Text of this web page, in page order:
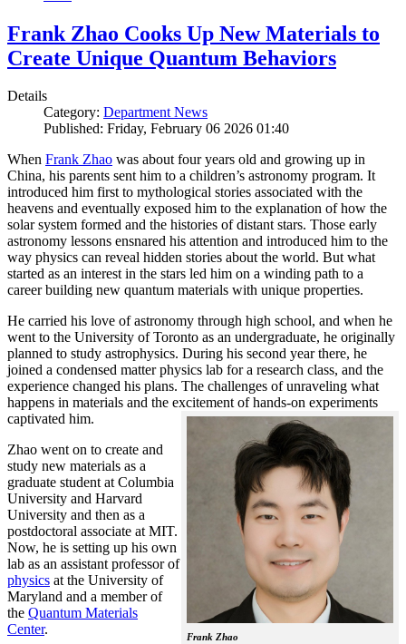
Frank Zhao Cooks Up New Materials to
Create Unique Quantum Behaviors
Details
Category: Department News
Published: Friday, February 06 2026 01:40
When Frank Zhao was about four years old and growing up in
China, his parents sent him to a children’s astronomy program. It
introduced him first to mythological stories associated with the
heavens and eventually exposed him to the explanation of how the
solar system formed and the histories of distant stars. Those early
astronomy lessons ensnared his attention and introduced him to the
way physics can reveal hidden stories about the world. But what
started as an interest in the stars led him on a winding path to a
career building new quantum materials with unique properties.
He carried his love of astronomy through high school, and when he
went to the University of Toronto as an undergraduate, he originally
planned to study astrophysics. During his second year there, he
joined a condensed matter physics lab for a research class, and the
experience changed his plans. The challenges of unraveling what
happens in materials and the excitement of hands-on experiments
captivated him.
Frank Zhao
Zhao went on to create and
study new materials as a
graduate student at Columbia
University and Harvard
University and then as a
postdoctoral associate at MIT.
Now, he is setting up his own
lab as an assistant professor of
physics at the University of
Maryland and a member of
the Quantum Materials
Center.